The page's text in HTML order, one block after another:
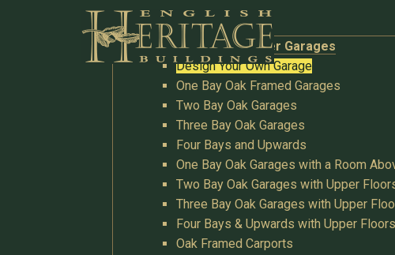
Buildings
Oak Garages & Timber Garages
Design Your Own Garage
One Bay Oak Framed Garages
Two Bay Oak Garages
Three Bay Oak Garages
Four Bays and Upwards
One Bay Oak Garages with a Room
Two Bay Oak Garages with Upper
Three Bay Oak Garages with Upper
Four Bays & Upwards with Upper Floors
Oak Framed Carports